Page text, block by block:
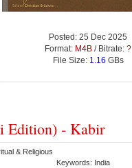
Posted: 25 Dec 2025
Format: M4B / Bitrate: ?
File Size: 1.16 GBs
Edition) - Kabir
& Religious
Keywords: India